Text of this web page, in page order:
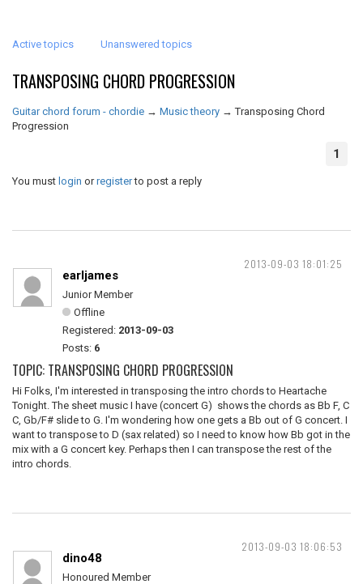
Active topics Unanswered topics
TRANSPOSING CHORD PROGRESSION
Guitar chord forum - chordie → Music theory →Transposing Chord
Progression
1
You must login orregisterto post a reply
2013-09-03 18:01:25
earljames
Junior Member
Offline
Registered: 2013-09-03
Posts: 6
TOPIC: TRANSPOSING CHORD PROGRESSION
Hi Folks, I'm interested in transposing the intro chords to Heartache
Tonight. The sheet music I have (concert G) shows the chords as Bb F, C
C, Gb/F# slide to G. I'm wondering how one gets a Bb out of G concert. I
want to transpose to D (sax related) so I need to know how Bb got in the
mix with a G concert key. Perhaps then I can transpose the rest of the
intro chords.
2013-09-03 18:06:53
dino48
Honoured Member